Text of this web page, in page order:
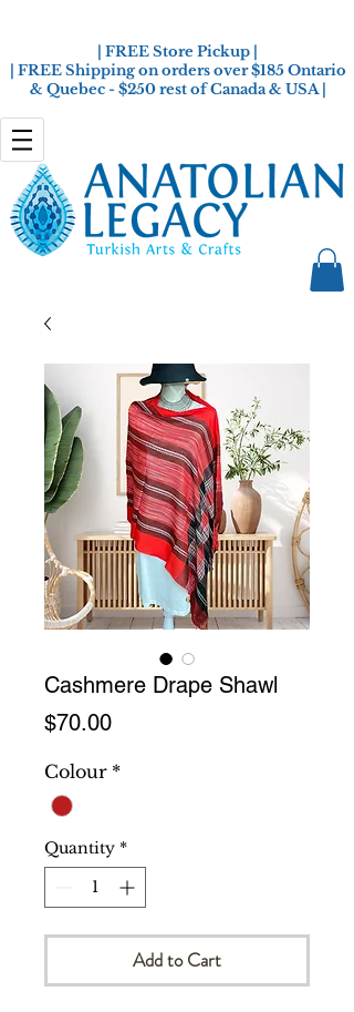
| FREE Store Pickup |
| FREE Shipping on orders over $185 Ontario
& Quebec - $250 rest of Canada & USA |
Cashmere Drape Shawl
$70.00Price
Colour *
Quantity *
Add to Cart